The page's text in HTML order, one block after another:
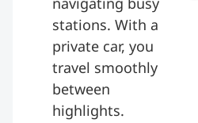
stations. With a
private car, you
travel smoothly
between
highlights.